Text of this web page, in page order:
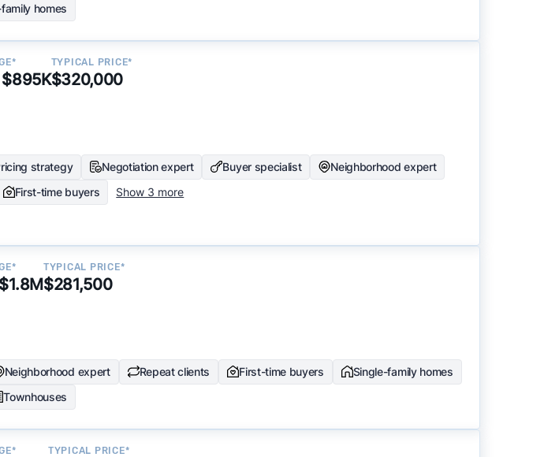
homes
$895K
TYPICAL PRICE*
$320,000
strategy Negotiation expert Buyer specialist
Neighborhood expert
First-time buyers Show 3 more
TYPICAL PRICE*
$281,500
Neighborhood expert Repeat clients First-time buyers
Single-family homes
Townhouses
TYPICAL PRICE*